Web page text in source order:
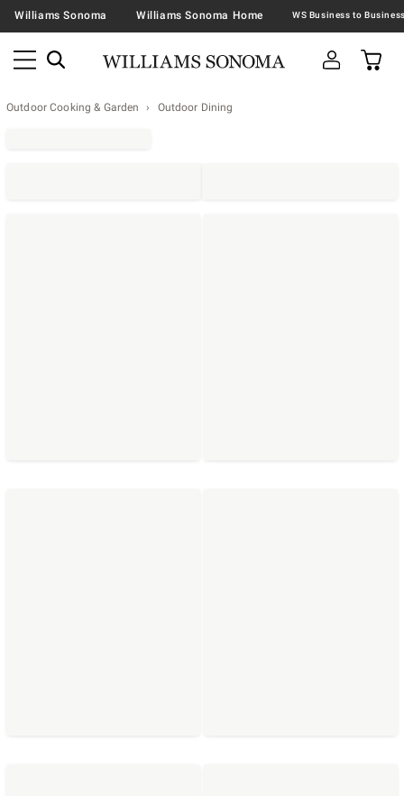
Williams Sonoma Williams Sonoma Home
Outdoor Cooking & Garden Outdoor Dining